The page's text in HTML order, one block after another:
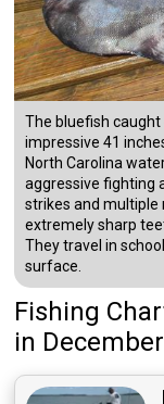
The bluefish
impressive 41
North Carolina
aggressive fighting
strikes and multiple
extremely sharp
They travel in
surface.
Fishing
in December